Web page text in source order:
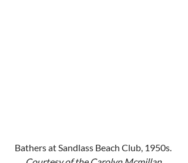
Bathers at Sandlass Beach Club, 1950s.